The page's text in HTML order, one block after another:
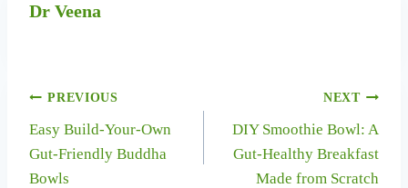
Dr Veena
Post
navigation
PREVIOUS
Easy Build-Your-Own
Gut-Friendly Buddha
Bowls
NEXT
DIY Smoothie Bowl: A
Gut-Healthy Breakfast
Made from Scratch